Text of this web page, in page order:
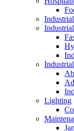
Lighting